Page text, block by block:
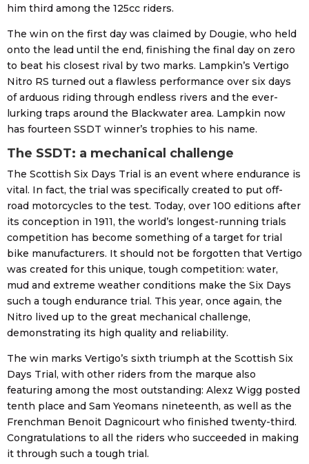
him third among the 125cc riders.
The win on the first day was claimed by Dougie, who held
onto the lead until the end, finishing the final day on zero
to beat his closest rival by two marks. Lampkin’s Vertigo
Nitro RS turned out a flawless performance over six days
of arduous riding through endless rivers and the ever-
lurking traps around the Blackwater area. Lampkin now
has fourteen SSDT winner’s trophies to his name.
The SSDT: a mechanical challenge
The Scottish Six Days Trial is an event where endurance is
vital. In fact, the trial was specifically created to put off-
road motorcycles to the test. Today, over 100 editions after
its conception in 1911, the world’s longest-running trials
competition has become something of a target for trial
bike manufacturers. It should not be forgotten that Vertigo
was created for this unique, tough competition: water,
mud and extreme weather conditions make the Six Days
such a tough endurance trial. This year, once again, the
Nitro lived up to the great mechanical challenge,
demonstrating its high quality and reliability.
The win marks Vertigo’s sixth triumph at the Scottish Six
Days Trial, with other riders from the marque also
featuring among the most outstanding: Alexz Wigg posted
tenth place and Sam Yeomans nineteenth, as well as the
Frenchman Benoit Dagnicourt who finished twenty-third.
Congratulations to all the riders who succeeded in making
it through such a tough trial.